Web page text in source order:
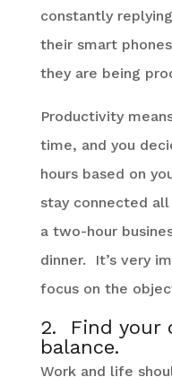
constantly
their smart
they are being
Productivity
time, and you
hours based on
stay connected
a two-hour
dinner. It’s very
focus on the
2. Find your
balance.
Work and life